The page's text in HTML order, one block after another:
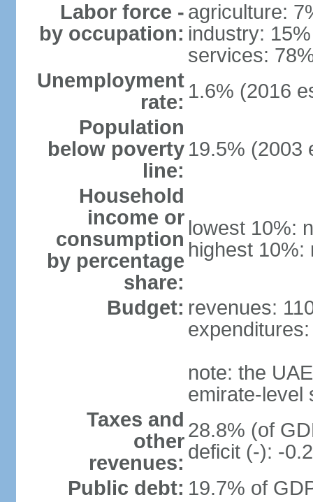
Labor force -
by occupation:
agriculture:
industry: 15%
services:
Unemployment
rate: 1.6% (2016
Population
below poverty
line:
19.5% (2003
Household
income or
consumption
by percentage
share:
lowest 10%:
highest 10%:
Budget: revenues:
note: the
emirate-level
Taxes and
other
revenues:
28.8% (of
deficit (-): -
Public debt: 19.7% of